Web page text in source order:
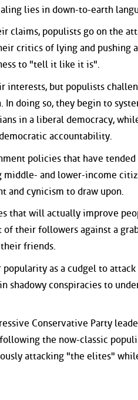
lies in down-to-earth
claims, populists go on the
critics of lying and pushing
to "tell it like it is".
but populists
In doing so, they begin to
in a liberal democracy,
accountability.
policies that have
and lower-income
and cynicism to draw upon.
that will actually improve
their followers against a
friends.
as a cudgel to
shadowy conspiracies to
Conservative Party
the now-classic
attacking "the elites"